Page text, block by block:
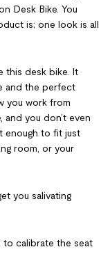
Desk Bike. You
is; one look is all
this desk bike. It
and the perfect
you work from
and you don’t even
enough to fit just
room, or your
you salivating
to calibrate the seat